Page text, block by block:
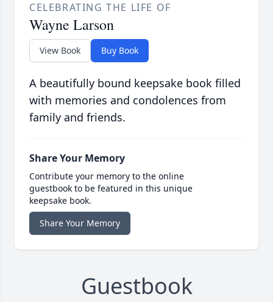
CELEBRATING THE LIFE OF
Wayne Larson
View Book Buy Book
A beautifully bound keepsake book filled
with memories and condolences from
family and friends.
Share Your Memory
Contribute your memory to the online
guestbook to be featured in this unique
keepsake book.
Share Your Memory
Guestbook